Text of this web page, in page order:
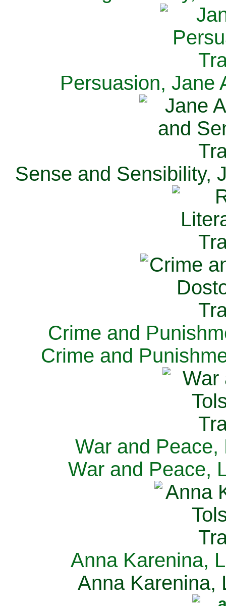
Persuasion, Jane
Sense and Sensibility,
Crime and
Crime and
War and Peace,
War and Peace,
Anna Karenina,
Anna Karenina,